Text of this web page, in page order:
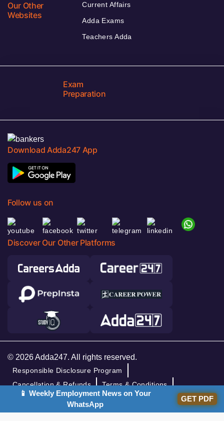
Our Other
Websites
Current Affairs
Adda Exams
Teachers Adda
Exam
Preparation
Download Adda247 App
Follow us on
Discover Our Other Platforms
© 2026 Adda247. All rights reserved.
Responsible Disclosure Program
Cancellation & Refunds
Terms & Conditions
Privacy Policy
📱 Weekly Employment News on Your
WhatsApp
GET PDF